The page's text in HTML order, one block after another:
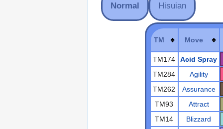
Normal Hisuian
TM Move
TM174
Acid Spray
TM284
Agility
TM262
Assurance
TM93
Attract
TM14
Blizzard